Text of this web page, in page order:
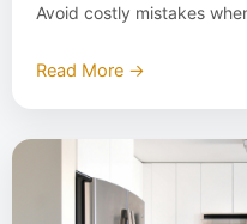
Avoid costly mistakes
Read More →